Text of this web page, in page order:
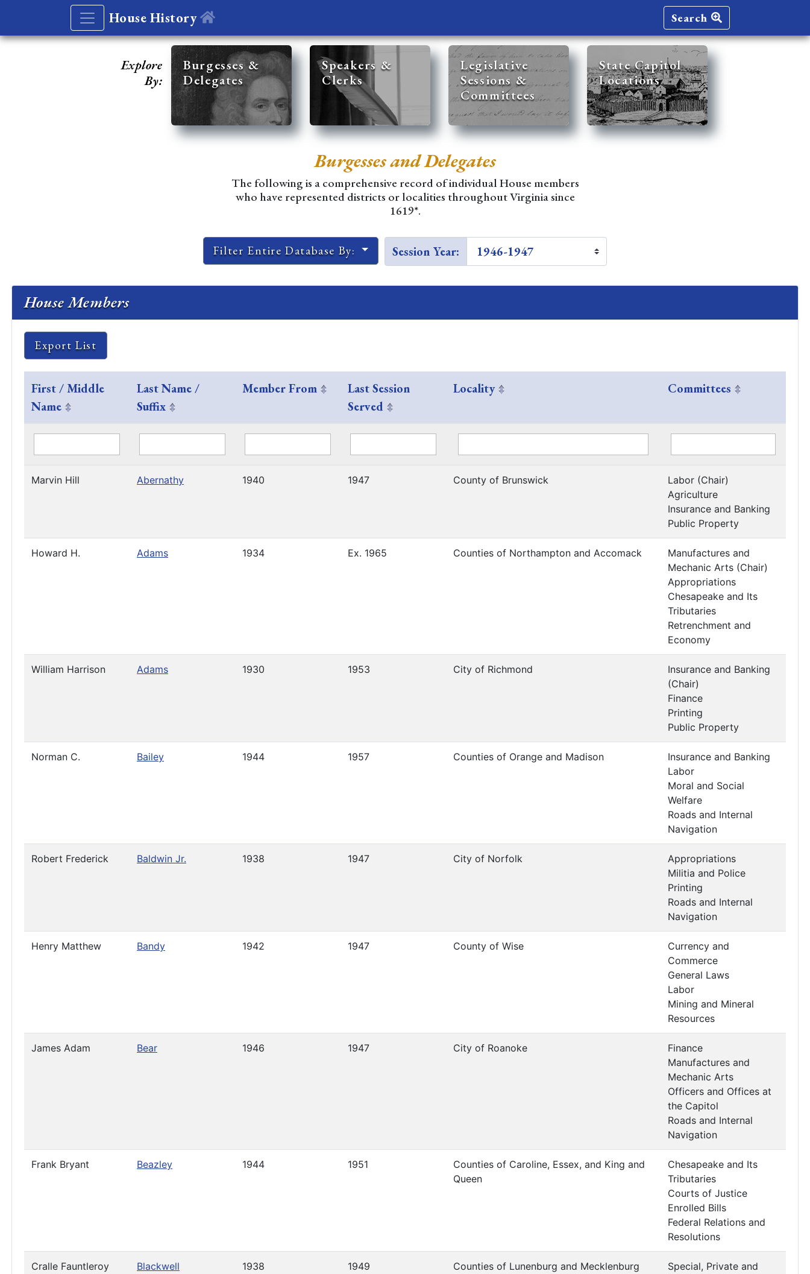
House History Search
Explore
By:
Burgesses &
Delegates
Speakers &
Clerks
Legislative
Sessions &
Committees
State Capitol
Locations
Burgesses and Delegates
The following is a comprehensive record of individual House members
who have represented districts or localities throughout Virginia since
1619*.
Filter Entire Database By: Session Year:
House Members
Export List
First / Middle
Name
Last Name /
Suffix
Member From
Last Session
Served
Locality Committees
Marvin Hill Abernathy 1940 1947 County of Brunswick
Labor (Chair)
Agriculture
Insurance and Banking
Public Property
Howard H. Adams 1934 Ex. 1965 Counties of Northampton and Accomack
Manufactures and
Mechanic Arts (Chair)
Appropriations
Chesapeake and Its
Tributaries
Retrenchment and
Economy
William Harrison Adams 1930 1953 City of Richmond
Insurance and Banking
(Chair)
Finance
Printing
Public Property
Norman C. Bailey 1944 1957 Counties of Orange and Madison
Insurance and Banking
Labor
Moral and Social
Welfare
Roads and Internal
Navigation
Robert Frederick Baldwin Jr. 1938 1947 City of Norfolk
Appropriations
Militia and Police
Printing
Roads and Internal
Navigation
Henry Matthew Bandy 1942 1947 County of Wise
Currency and
Commerce
General Laws
Labor
Mining and Mineral
Resources
James Adam Bear 1946 1947 City of Roanoke
Finance
Manufactures and
Mechanic Arts
Officers and Offices at
the Capitol
Roads and Internal
Navigation
Frank Bryant Beazley 1944 1951
Counties of Caroline, Essex, and King and
Queen
Chesapeake and Its
Tributaries
Courts of Justice
Enrolled Bills
Federal Relations and
Resolutions
Cralle Fauntleroy Blackwell 1938 1949 Counties of Lunenburg and Mecklenburg
Special, Private and